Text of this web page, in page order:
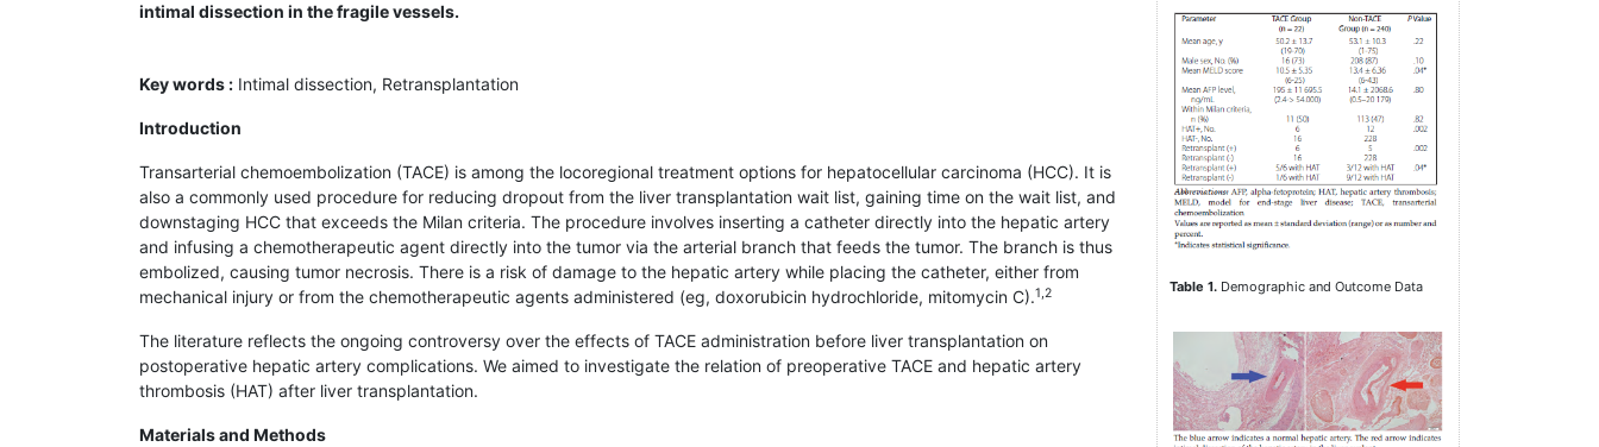
intimal dissection in the fragile vessels.
Key words : Intimal dissection, Retransplantation
Introduction
Transarterial chemoembolization (TACE) is among the locoregional treatment options for hepatocellular carcinoma (HCC). It is
also a commonly used procedure for reducing dropout from the liver transplantation wait list, gaining time on the wait list, and
downstaging HCC that exceeds the Milan criteria. The procedure involves inserting a catheter directly into the hepatic artery
and infusing a chemotherapeutic agent directly into the tumor via the arterial branch that feeds the tumor. The branch is thus
embolized, causing tumor necrosis. There is a risk of damage to the hepatic artery while placing the catheter, either from
mechanical injury or from the chemotherapeutic agents administered (eg, doxo­rubicin hydrochloride, mitomycin C).1,2
The literature reflects the ongoing controversy over the effects of TACE administration before liver transplantation on
postoperative hepatic artery complications. We aimed to investigate the relation of preoperative TACE and hepatic artery
thrombosis (HAT) after liver transplantation.
Materials and Methods
Table 1. Demographic and Outcome Data